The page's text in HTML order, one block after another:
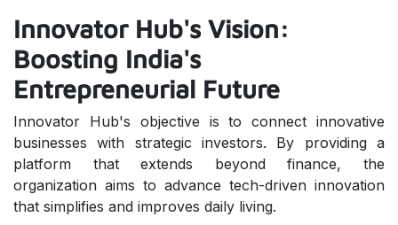
Innovator Hub's Vision:
Boosting India's
Entrepreneurial Future
Innovator Hub's objective is to connect innovative
businesses with strategic investors. By providing a
platform that extends beyond finance, the
organization aims to advance tech-driven innovation
that simplifies and improves daily living.